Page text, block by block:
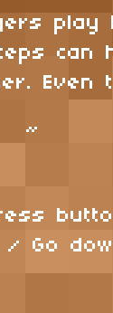
play
can
Even
~
/ Go